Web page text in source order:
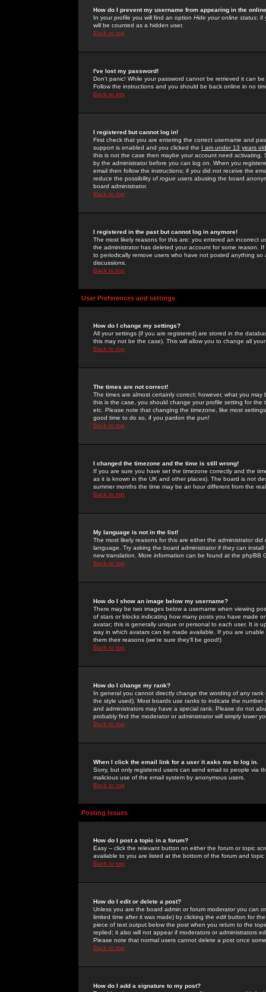
How do I prevent my username from appearing in the
In your profile you will find an option Hide your online status; if
will be counted as a hidden user.
Back to top
I've lost my password!
Don't panic! While your password cannot be retrieved it can
Follow the instructions and you should be back online in no
Back to top
I registered but cannot log in!
First check that you are entering the correct username and
support is enabled and you clicked the I am under 13 years old
this is not the case then maybe your account need activating.
by the administrator before you can log on. When you
email then follow the instructions; if you did not receive the
reduce the possibility of rogue users abusing the board
board administrator.
Back to top
I registered in the past but cannot log in anymore!
The most likely reasons for this are: you entered an incorrect
the administrator has deleted your account for some reason.
to periodically remove users who have not posted anything
discussions.
Back to top
User Preferences and settings
How do I change my settings?
All your settings (if you are registered) are stored in the
this may not be the case). This will allow you to change all
Back to top
The times are not correct!
The times are almost certainly correct; however, what you
this is the case, you should change your profile setting for
etc. Please note that changing the timezone, like most
good time to do so, if you pardon the pun!
Back to top
I changed the timezone and the time is still wrong!
If you are sure you have set the timezone correctly and the
as it is known in the UK and other places). The board is not
summer months the time may be an hour different from the
Back to top
My language is not in the list!
The most likely reasons for this are either the administrator
language. Try asking the board administrator if they can
new translation. More information can be found at the phpBB
Back to top
How do I show an image below my username?
There may be two images below a username when viewing
of stars or blocks indicating how many posts you have made
avatar; this is generally unique or personal to each user. It is
way in which avatars can be made available. If you are
them their reasons (we're sure they'll be good!)
Back to top
How do I change my rank?
In general you cannot directly change the wording of any
the style used). Most boards use ranks to indicate the
and administrators may have a special rank. Please do not
probably find the moderator or administrator will simply lower
Back to top
When I click the email link for a user it asks me to log in.
Sorry, but only registered users can send email to people via
malicious use of the email system by anonymous users.
Back to top
Posting Issues
How do I post a topic in a forum?
Easy -- click the relevant button on either the forum or topic
available to you are listed at the bottom of the forum and
Back to top
How do I edit or delete a post?
Unless you are the board admin or forum moderator you can
limited time after it was made) by clicking the edit button for
piece of text output below the post when you return to the
replied; it also will not appear if moderators or administrators
Please note that normal users cannot delete a post once
Back to top
How do I add a signature to my post?